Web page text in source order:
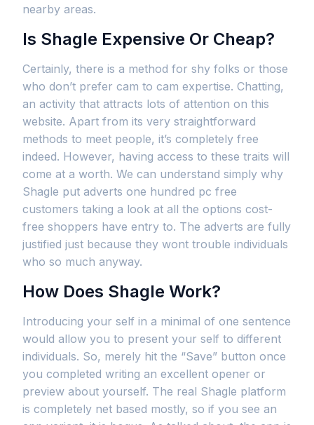
nearby areas.
Is Shagle Expensive Or Cheap?
Certainly, there is a method for shy folks or those
who don’t prefer cam to cam expertise. Chatting,
an activity that attracts lots of attention on this
website. Apart from its very straightforward
methods to meet people, it’s completely free
indeed. However, having access to these traits will
come at a worth. We can understand simply why
Shagle put adverts one hundred pc free
customers taking a look at all the options cost-
free shoppers have entry to. The adverts are fully
justified just because they wont trouble individuals
who so much anyway.
How Does Shagle Work?
Introducing your self in a minimal of one sentence
would allow you to present your self to different
individuals. So, merely hit the “Save” button once
you completed writing an excellent opener or
preview about yourself. The real Shagle platform
is completely net based mostly, so if you see an